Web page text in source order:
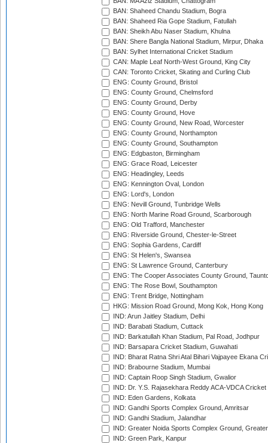
BAN: Shaheed Chandu Stadium, Bogra
BAN: Shaheed Ria Gope Stadium, Fatullah
BAN: Sheikh Abu Naser Stadium, Khulna
BAN: Shere Bangla National Stadium, Mirpur, Dhaka
BAN: Sylhet International Cricket Stadium
CAN: Maple Leaf North-West Ground, King City
CAN: Toronto Cricket, Skating and Curling Club
ENG: County Ground, Bristol
ENG: County Ground, Chelmsford
ENG: County Ground, Derby
ENG: County Ground, Hove
ENG: County Ground, New Road, Worcester
ENG: County Ground, Northampton
ENG: County Ground, Southampton
ENG: Edgbaston, Birmingham
ENG: Grace Road, Leicester
ENG: Headingley, Leeds
ENG: Kennington Oval, London
ENG: Lord's, London
ENG: Nevill Ground, Tunbridge Wells
ENG: North Marine Road Ground, Scarborough
ENG: Old Trafford, Manchester
ENG: Riverside Ground, Chester-le-Street
ENG: Sophia Gardens, Cardiff
ENG: St Helen's, Swansea
ENG: St Lawrence Ground, Canterbury
ENG: The Cooper Associates County Ground,
ENG: The Rose Bowl, Southampton
ENG: Trent Bridge, Nottingham
HKG: Mission Road Ground, Mong Kok, Hong Kong
IND: Arun Jaitley Stadium, Delhi
IND: Barabati Stadium, Cuttack
IND: Barkatullah Khan Stadium, Pal Road, Jodhpur
IND: Barsapara Cricket Stadium, Guwahati
IND: Bharat Ratna Shri Atal Bihari Vajpayee Ekana
IND: Brabourne Stadium, Mumbai
IND: Captain Roop Singh Stadium, Gwalior
IND: Dr. Y.S. Rajasekhara Reddy ACA-VDCA
IND: Eden Gardens, Kolkata
IND: Gandhi Sports Complex Ground, Amritsar
IND: Gandhi Stadium, Jalandhar
IND: Greater Noida Sports Complex Ground,
IND: Green Park, Kanpur